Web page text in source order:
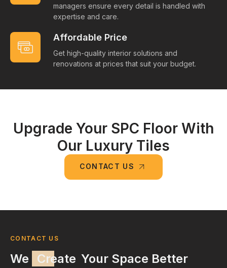
managers ensure every detail is handled with
expertise and care.
Affordable Price
Get high-quality interior solutions and
renovations at prices that suit your budget.
Upgrade Your SPC Floor With
Our Luxury Tiles
CONTACT US
CONTACT US
We Create Your Space Better